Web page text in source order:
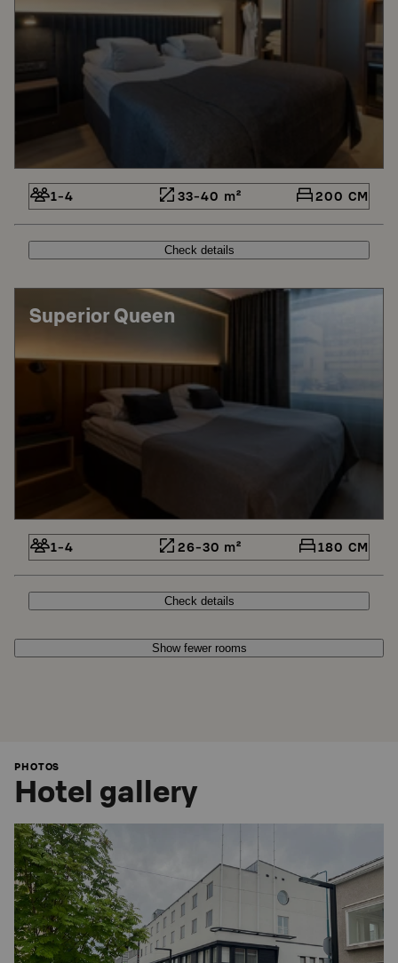
1-4 33-40 m² 200 CM
Check details
Superior Queen
1-4 26-30 m² 180 CM
Check details
Show fewer rooms
PHOTOS
Hotel gallery